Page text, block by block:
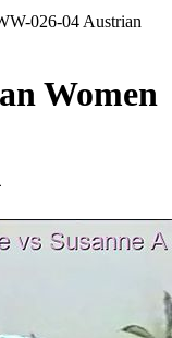
026-04 Austrian
Women